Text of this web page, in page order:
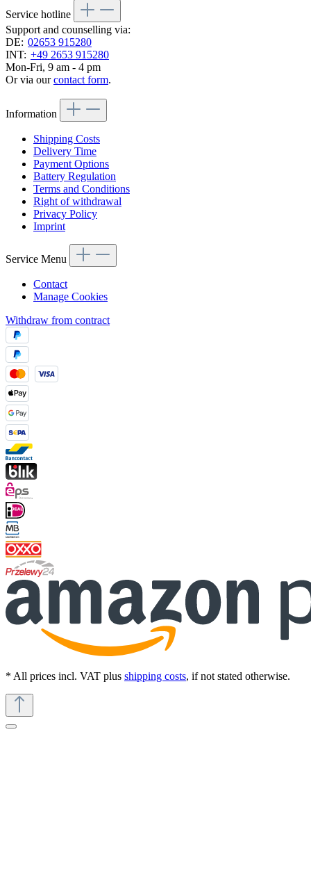
Service hotline
Support and counselling via:
DE: 02653 915280
INT: +49 2653 915280
Mon-Fri, 9 am - 4 pm
Or via ourcontact form.
Information
Shipping Costs
Delivery Time
Payment Options
Battery Regulation
Terms and Conditions
Right of withdrawal
Privacy Policy
Imprint
Service Menu
Contact
Manage Cookies
Withdraw from contract
* All prices incl. VAT plus shipping costs, if not stated otherwise.